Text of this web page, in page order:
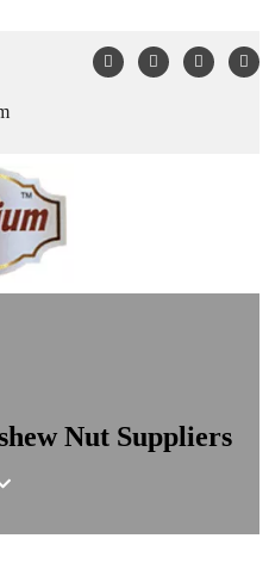
Nut Suppliers